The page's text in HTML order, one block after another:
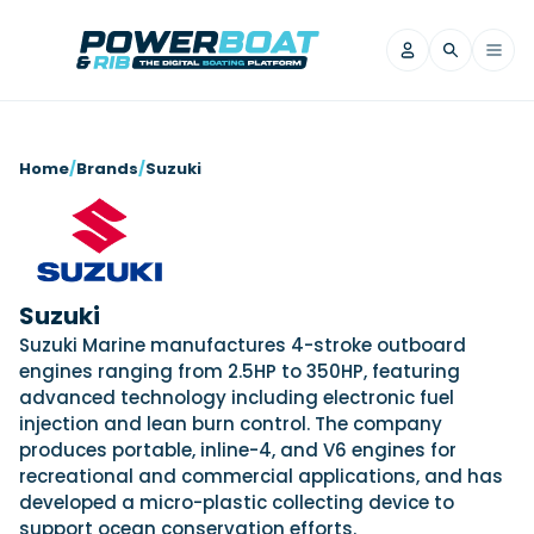
Filter by Brand
Axopar
Finnmaster
Jeanneau
Nordkapp
Saxdor
Yamaha Marine
Wellcraft
View All Brands
View All News
Reviews
Filter by Brand
Beneteau
Brig
Iron Boats
Jeanneau
Yamaha Marine
Axopar
Navan
Nordkapp
Saxdor
View All Brands
Videos
Filter by Brand
Axopar
Brabus
Beneteau
Finnmaster
Fjord
Jeanneau
Features
Filter by Brand
Home/Brands/Suzuki
Suzuki
Suzuki Marine manufactures 4-stroke outboard
engines ranging from 2.5HP to 350HP, featuring
advanced technology including electronic fuel
injection and lean burn control. The company
produces portable, inline-4, and V6 engines for
recreational and commercial applications, and has
developed a micro-plastic collecting device to
support ocean conservation efforts.